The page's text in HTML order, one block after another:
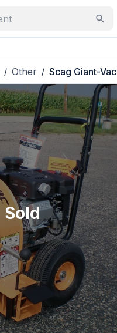
/ Other / Scag Giant-Vac
Sold